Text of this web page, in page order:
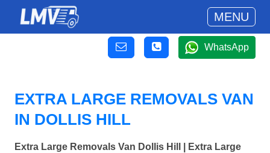
MENU
WhatsApp
EXTRA LARGE REMOVALS VAN
IN DOLLIS HILL
Extra Large Removals Van Dollis Hill | Extra Large